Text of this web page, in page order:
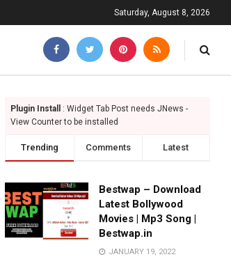
Saturday, August 8, 2026
Plugin Install
: Widget Tab Post needs JNews -
View Counter to be installed
Trending Comments Latest
Bestwap – Download
Latest Bollywood
Movies | Mp3 Song |
Bestwap.in
JANUARY 19, 2022